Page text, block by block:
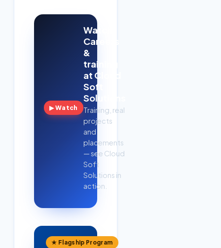
▶ Watch
Watch:
Careers
&
training
at Cloud
Soft
Solutions
Training, real
projects
and
placements
— see Cloud
Soft
Solutions in
action.
★ Flagship Program